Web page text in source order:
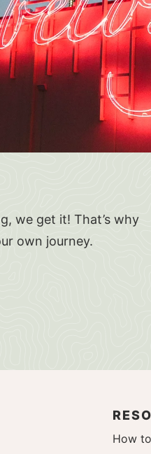
we get it! That’s why
own journey.
How